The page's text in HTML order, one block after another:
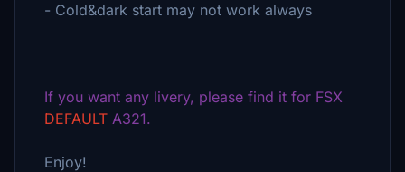
- Cold&dark start may not work always
If you want any livery, please find it for FSX
DEFAULT A321.
Enjoy!